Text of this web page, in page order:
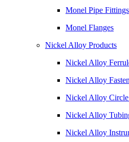
Monel Pipe Fittings
Monel Flanges
Nickel Alloy Products
Nickel Alloy
Nickel Alloy
Nickel Alloy
Nickel Alloy
Nickel Alloy